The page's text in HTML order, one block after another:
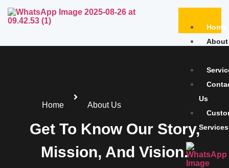
Home
About
Us
Services
Home About Us
Get To Know Our Story,
Mission, And Vision.